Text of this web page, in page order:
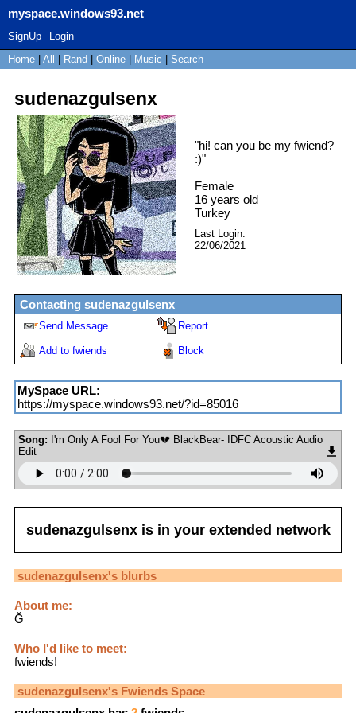
myspace.windows93.net
SignUp
Login
Home
All Rand Online Music Search
sudenazgulsenx
"hi! can you be my fwiend?
:)"
Female
16 years old
Turkey
Last Login:
22/06/2021
Contacting sudenazgulsenx
Send Message Report
Add to fwiends Block
MySpace URL:
https://myspace.windows93.net/?id=85016
Song: I'm Only A Fool For You💔 BlackBear- IDFC Acoustic Audio
Edit
sudenazgulsenxis in your extended network
sudenazgulsenx's blurbs
About me:
Ğ
Who I'd like to meet:
fwiends!
sudenazgulsenx's Fwiends Space